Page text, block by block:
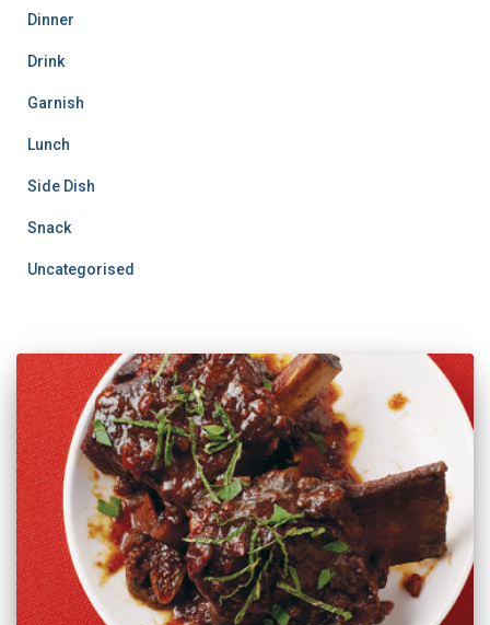
Dinner
Drink
Garnish
Lunch
Side Dish
Snack
Uncategorised